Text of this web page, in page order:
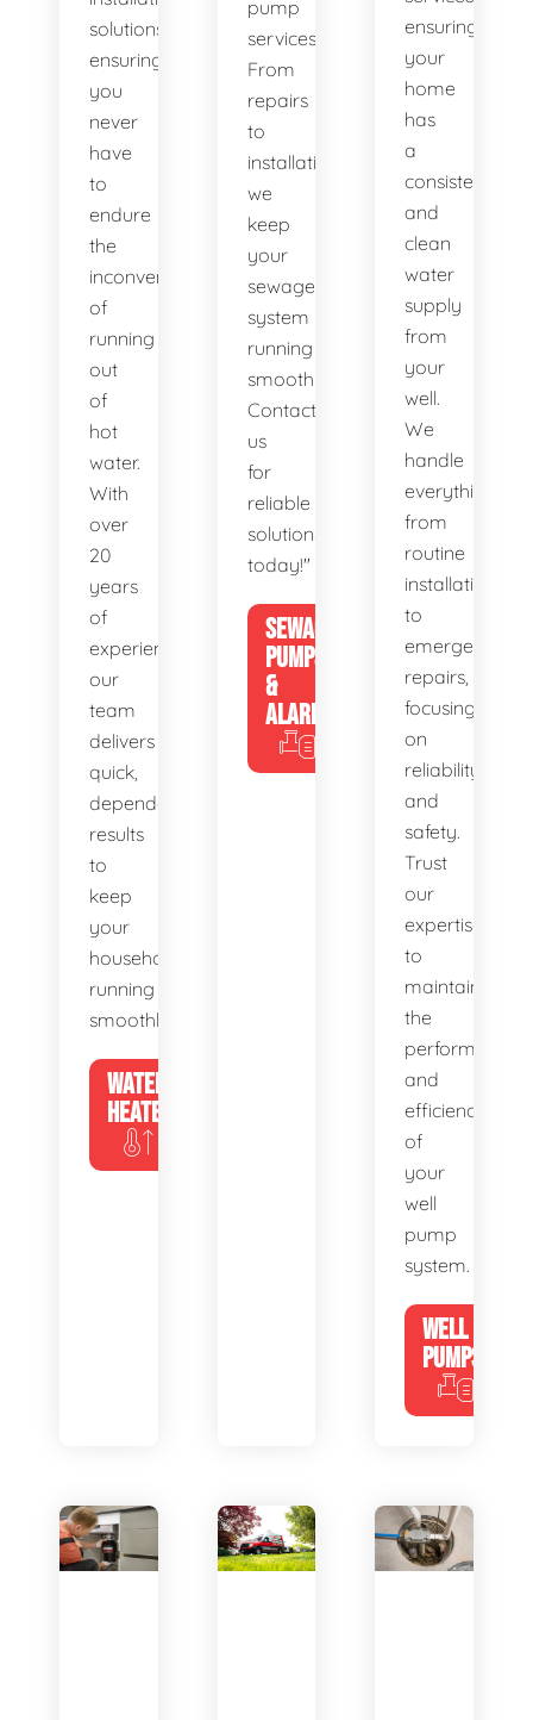
solutions,
ensuring
you
never
have
to
endure
the
inconvenience
of
running
out
of
hot
water.
With
over
20
years
of
experience,
our
team
delivers
quick,
dependable
results
to
keep
your
household
running
smoothly.
WATER
HEATERS
pump
services.
From
repairs
to
installations,
we
keep
your
sewage
system
running
smoothly.
Contact
us
for
reliable
solutions
today!"
SEWAGE
PUMPS
&
ALARMS
ensuring
your
home
has
a
consistent
and
clean
water
supply
from
your
well.
We
handle
everything
from
routine
installations
to
emergency
repairs,
focusing
on
reliability
and
safety.
Trust
our
expertise
to
maintain
the
performance
and
efficiency
of
your
well
pump
system.
WELL
PUMPS